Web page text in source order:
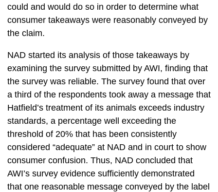
could and would do so in order to determine what
consumer takeaways were reasonably conveyed by
the claim.
NAD started its analysis of those takeaways by
examining the survey submitted by AWI, finding that
the survey was reliable. The survey found that over
a third of the respondents took away a message that
Hatfield’s treatment of its animals exceeds industry
standards, a percentage well exceeding the
threshold of 20% that has been consistently
considered “adequate” at NAD and in court to show
consumer confusion. Thus, NAD concluded that
AWI’s survey evidence sufficiently demonstrated
that one reasonable message conveyed by the label